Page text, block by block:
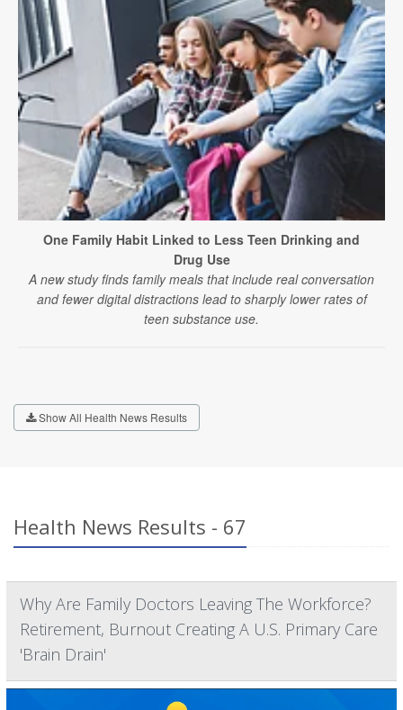
One Family Habit Linked to Less Teen Drinking and
Drug Use
A new study finds family meals that include real conversation
and fewer digital distractions lead to sharply lower rates of
teen substance use.
Show All Health News Results
Health News Results - 67
Why Are Family Doctors Leaving The Workforce?
Retirement, Burnout Creating A U.S. Primary Care
'Brain Drain'